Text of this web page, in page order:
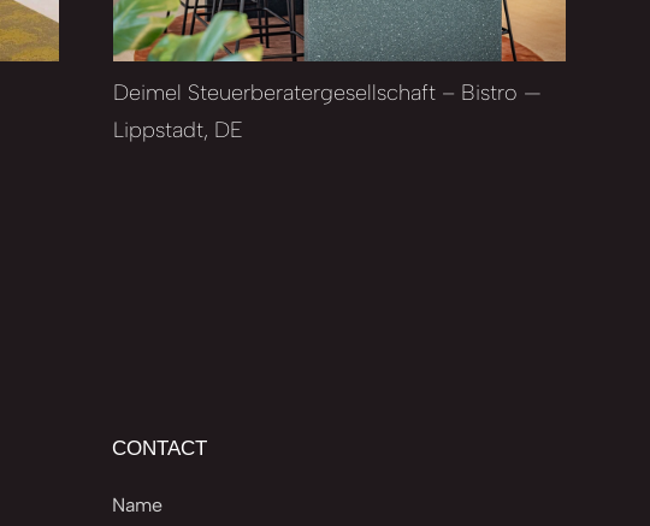
Deimel Steuerberatergesellschaft – Bistro —
Lippstadt, DE
CONTACT